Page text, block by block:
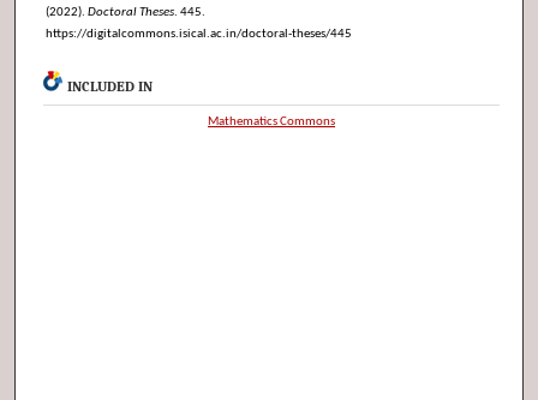
(2022). Doctoral Theses. 445.
https://digitalcommons.isical.ac.in/doctoral-theses/445
INCLUDED IN
Mathematics Commons